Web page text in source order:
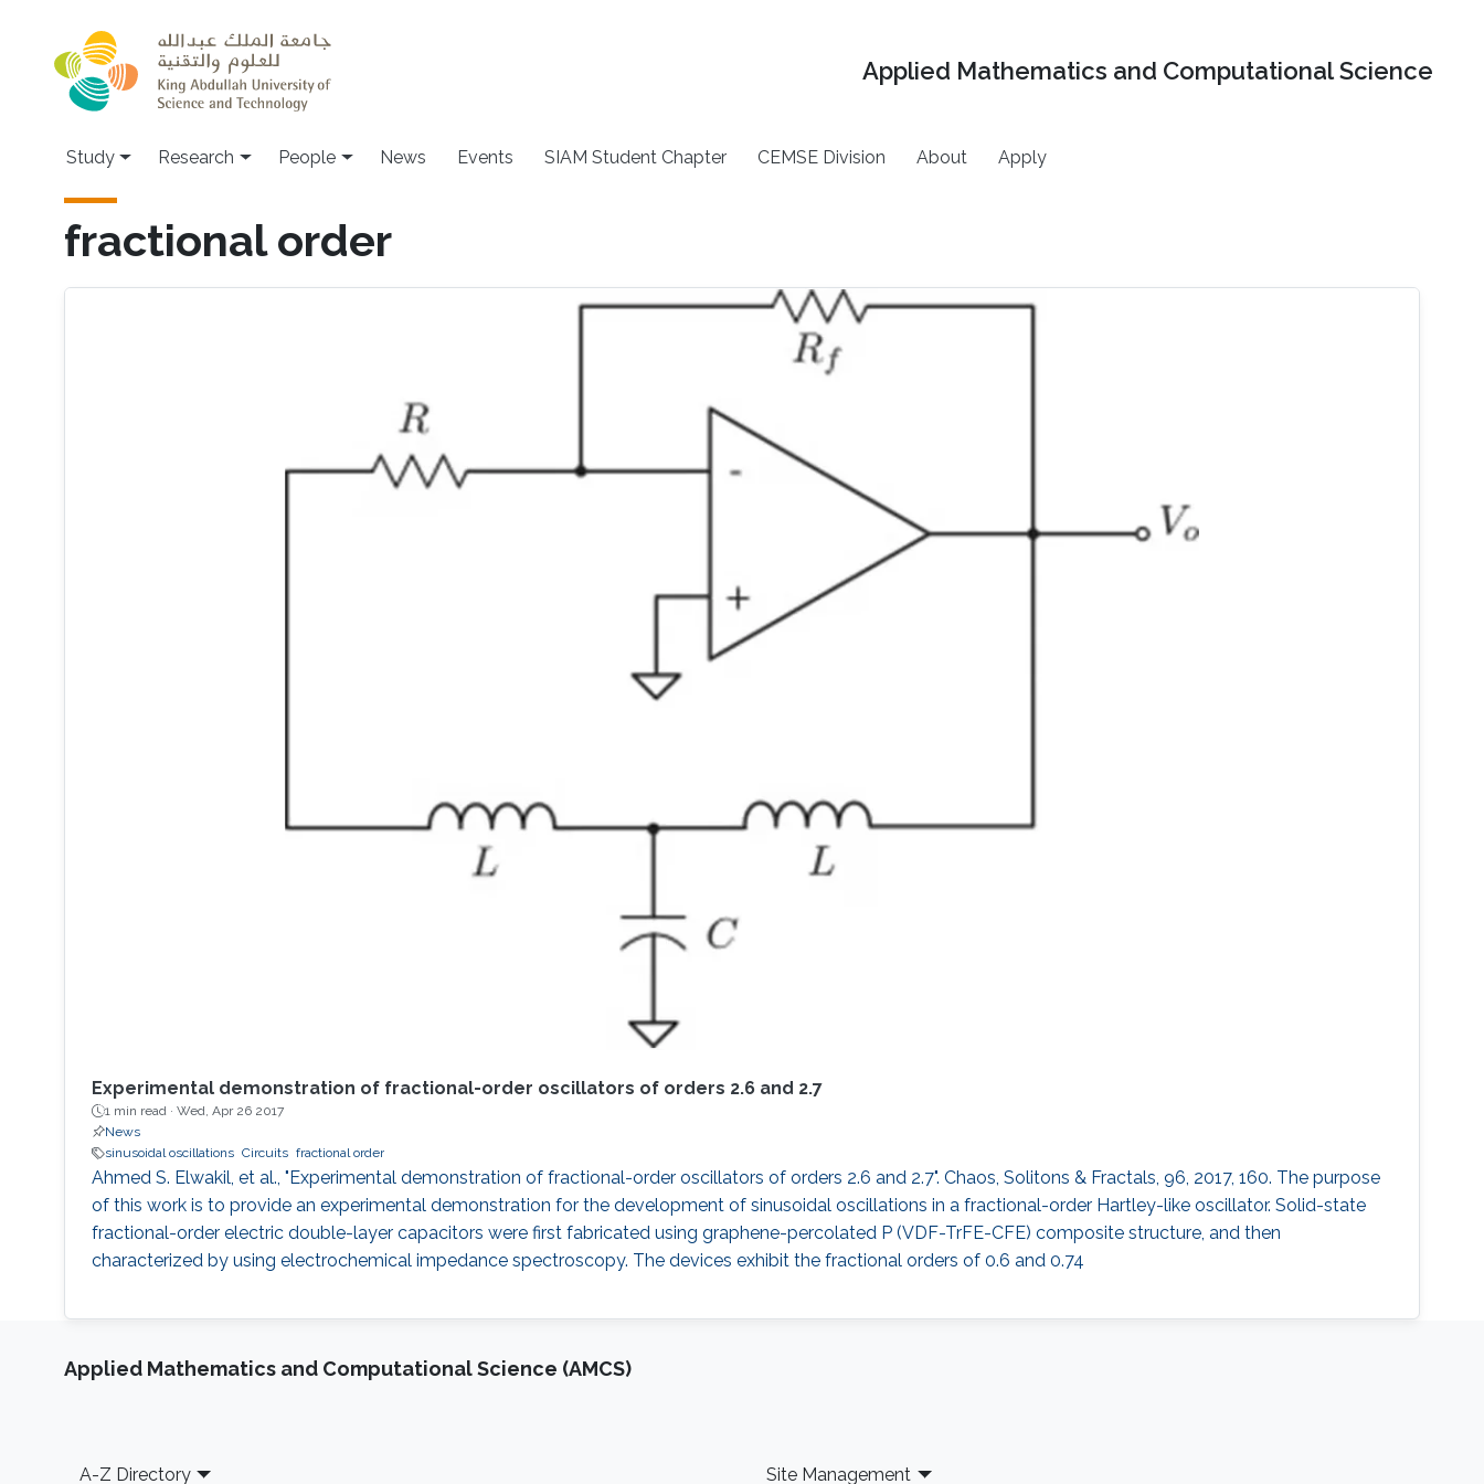
Applied Mathematics and Computational Science
Study Research People News Events SIAM Student Chapter CEMSE Division About Apply
fractional order
Experimental demonstration of fractional-order oscillators of orders 2.6 and 2.7
1 min read · Wed, Apr 26 2017
News
sinusoidal oscillations Circuits fractional order
Ahmed S. Elwakil, et al., "Experimental demonstration of fractional-order oscillators of orders 2.6 and 2.7". Chaos, Solitons & Fractals, 96, 2017, 160. The purpose
of this work is to provide an experimental demonstration for the development of sinusoidal oscillations in a fractional-order Hartley-like oscillator. Solid-state
fractional-order electric double-layer capacitors were first fabricated using graphene-percolated P (VDF-TrFE-CFE) composite structure, and then
characterized by using electrochemical impedance spectroscopy. The devices exhibit the fractional orders of 0.6 and 0.74
Applied Mathematics and Computational Science (AMCS)
Footer
A-Z Directory Site Management